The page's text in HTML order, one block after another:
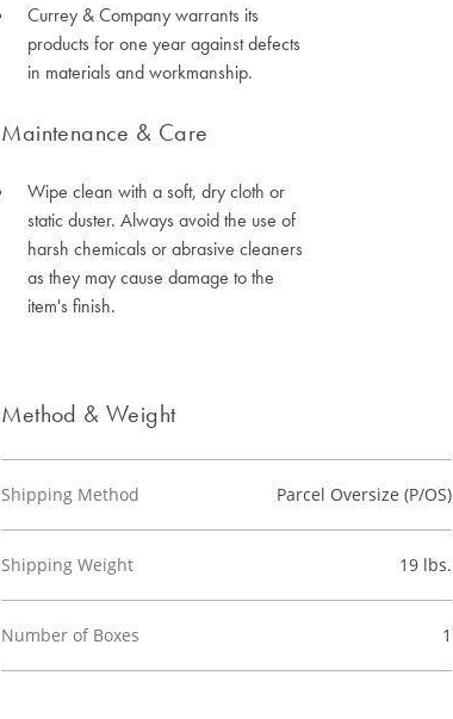
Currey & Company warrants its
products for one year against defects
in materials and workmanship.
Maintenance & Care
Wipe clean with a soft, dry cloth or
static duster. Always avoid the use of
harsh chemicals or abrasive cleaners
as they may cause damage to the
item's finish.
Method & Weight
Shipping Method Parcel Oversize (P/OS)
Shipping Weight 19 lbs.
Number of Boxes 1